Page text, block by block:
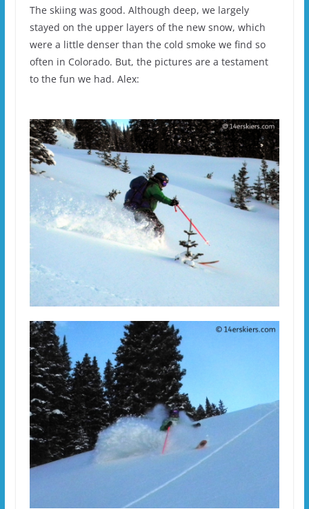
The skiing was good. Although deep, we largely
stayed on the upper layers of the new snow, which
were a little denser than the cold smoke we find so
often in Colorado. But, the pictures are a testament
to the fun we had. Alex: